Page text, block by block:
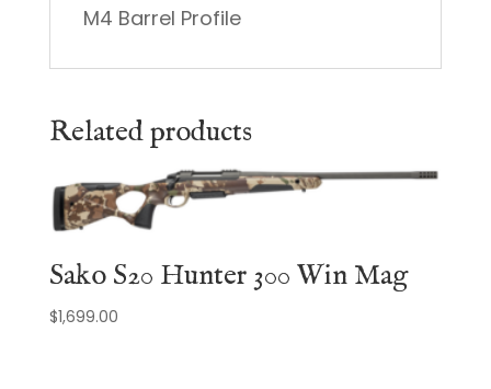
M4 Barrel Profile
Related products
Sako S20 Hunter 300 Win Mag
$1,699.00